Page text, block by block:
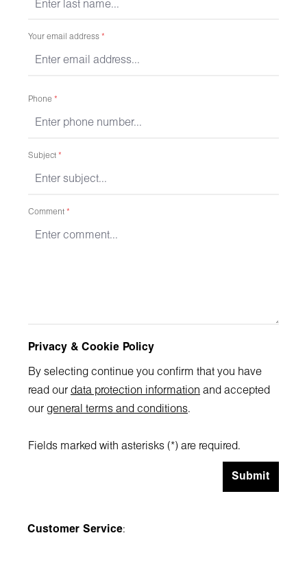
Your email address *
Phone *
Subject *
Comment *
Privacy & Cookie Policy
By selecting continue you confirm that you have
read our data protection information and accepted
our general terms and conditions.
Fields marked with asterisks (*) are required.
Submit
Customer Service: